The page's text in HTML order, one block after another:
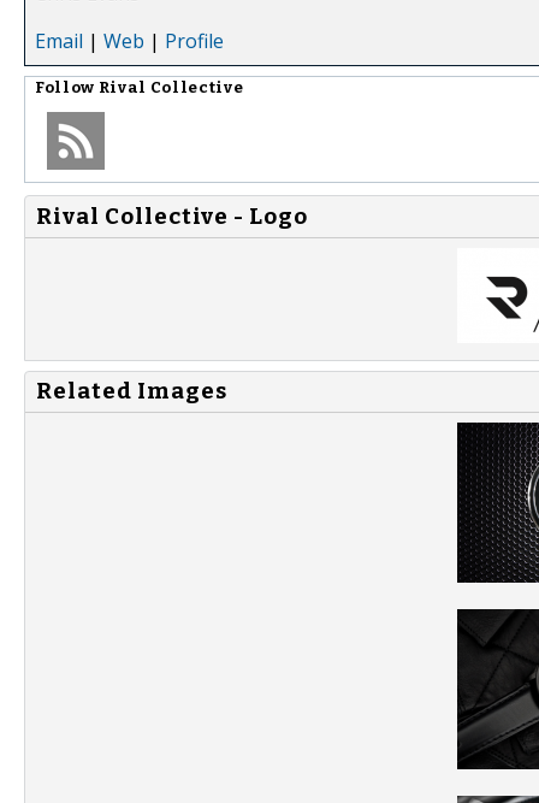
Email | Web | Profile
Follow Rival Collective
Rival Collective - Logo
Related Images